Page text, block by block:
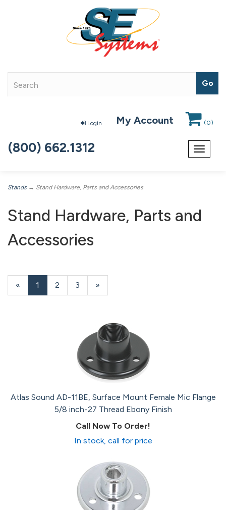
Login My Account (0)
Toggle
(800) 662.1312
Stands → Stand Hardware, Parts and Accessories
Stand Hardware, Parts and
Accessories
«
Current
Page
1 Page
2 Page
3
Next
Page
»
Atlas Sound AD-11BE, Surface Mount Female Mic Flange
5/8 inch-27 Thread Ebony Finish
Call Now To Order!
In stock, call for price